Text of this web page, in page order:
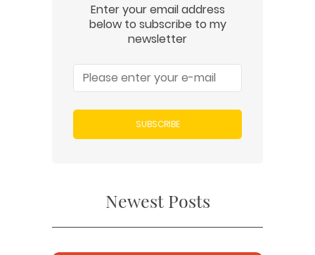
Enter your email address
below to subscribe to my
newsletter
SUBSCRIBE
Newest Posts